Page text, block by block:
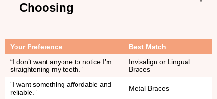
Choosing
Your Preference
Best Match
“I don’t want anyone to notice I’m
straightening my teeth.”
Invisalign or Lingual
Braces
“I want something affordable and
reliable.”
Metal Braces